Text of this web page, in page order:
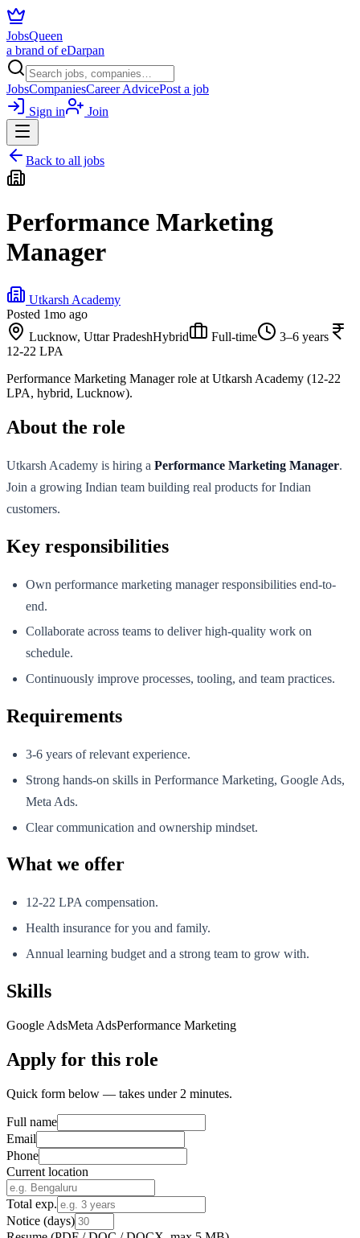
JobsQueen
a brand of eDarpan
JobsCompaniesCareer AdvicePost a job
Sign in
Join
Back to all jobs
Performance Marketing
Manager
Utkarsh Academy
Posted 1mo ago
Lucknow, Uttar PradeshHybrid Full-time
3–6 years
12-22 LPA
Performance Marketing Manager role at Utkarsh Academy (12-22
LPA, hybrid, Lucknow).
About the role
Utkarsh Academy is hiring a Performance Marketing Manager.
Join a growing Indian team building real products for Indian
customers.
Key responsibilities
Own performance marketing manager responsibilities end-to-
end.
Collaborate across teams to deliver high-quality work on
schedule.
Continuously improve processes, tooling, and team practices.
Requirements
3-6 years of relevant experience.
Strong hands-on skills in Performance Marketing, Google Ads,
Meta Ads.
Clear communication and ownership mindset.
What we offer
12-22 LPA compensation.
Health insurance for you and family.
Annual learning budget and a strong team to grow with.
Skills
Google AdsMeta AdsPerformance Marketing
Apply for this role
Quick form below — takes under 2 minutes.
Full name
Email
Phone
Current location
Total exp.
Notice (days)